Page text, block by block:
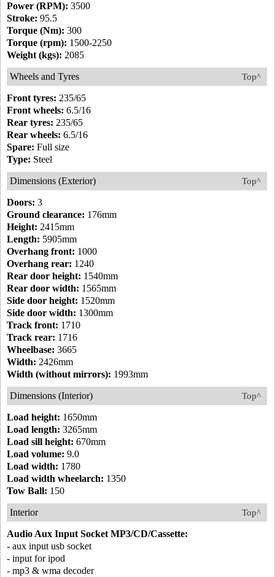
Power (RPM): 3500
Stroke: 95.5
Torque (Nm): 300
Torque (rpm): 1500-2250
Weight (kgs): 2085
Top^
Wheels and Tyres
Front tyres: 235/65
Front wheels: 6.5/16
Rear tyres: 235/65
Rear wheels: 6.5/16
Spare: Full size
Type: Steel
Top^
Dimensions (Exterior)
Doors: 3
Ground clearance: 176mm
Height: 2415mm
Length: 5905mm
Overhang front: 1000
Overhang rear: 1240
Rear door height: 1540mm
Rear door width: 1565mm
Side door height: 1520mm
Side door width: 1300mm
Track front: 1710
Track rear: 1716
Wheelbase: 3665
Width: 2426mm
Width (without mirrors): 1993mm
Top^
Dimensions (Interior)
Load height: 1650mm
Load length: 3265mm
Load sill height: 670mm
Load volume: 9.0
Load width: 1780
Load width wheelarch: 1350
Tow Ball: 150
Top^
Interior
Audio Aux Input Socket MP3/CD/Cassette:
- aux input usb socket
- input for ipod
- mp3 & wma decoder